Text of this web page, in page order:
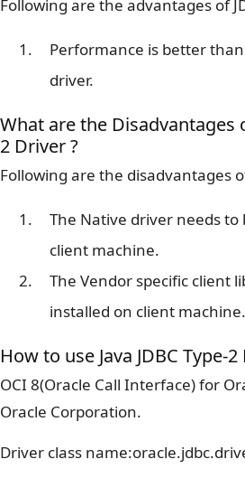
Following are the advantages of
Performance is better than
driver.
What are the Disadvantages
2 Driver ?
Following are the disadvantages
The Native driver needs to
client machine.
The Vendor specific client
installed on client machine.
How to use Java JDBC Type-
OCI 8(Oracle Call Interface) for
Oracle Corporation.
Driver class